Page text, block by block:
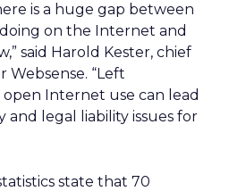
is a huge gap between
on the Internet and
said Harold Kester, chief
“Left
Internet use can lead
legal liability issues for
state that 70